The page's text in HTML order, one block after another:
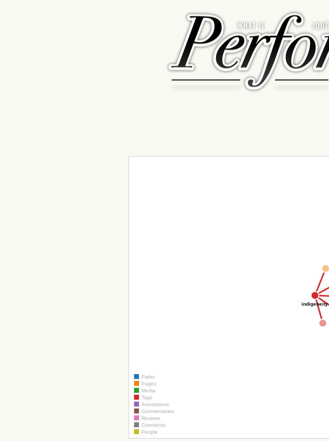
indigeneity
Paths
Pages
Media
Tags
Annotations
Commentaries
Reviews
Comments
People